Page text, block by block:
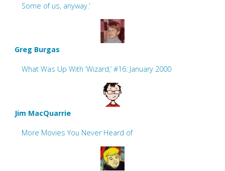
Some of us, anyway.’
Greg Burgas
What Was Up With ‘Wizard,’ #16: January 2000
Jim MacQuarrie
More Movies You Never Heard of